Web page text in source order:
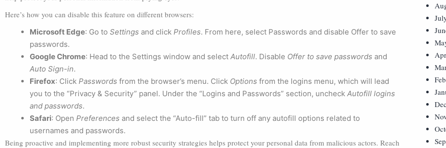
Here’s how you can disable this feature on different browsers:
Microsoft Edge: Go to Settings and click Profiles. From here, select Passwords and disable Offer to save
passwords.
Google Chrome: Head to the Settings window and select Autofill. Disable Offer to save passwords and
Auto Sign-in.
Firefox: Click Passwords from the browser’s menu. Click Options from the logins menu, which will lead
you to the “Privacy & Security” panel. Under the “Logins and Passwords” section, uncheck Autofill logins
and passwords.
Safari: Open Preferences and select the “Auto-fill” tab to turn off any autofill options related to
usernames and passwords.
Being proactive and implementing more robust security strategies helps protect your personal data from malicious actors. Reach